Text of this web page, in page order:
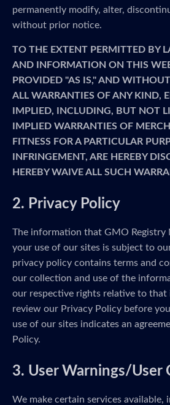
permanently modify, alter,
without prior notice.
TO THE EXTENT PERMITTED BY
AND INFORMATION ON THIS
PROVIDED "AS IS," AND
ALL WARRANTIES OF ANY KIND,
IMPLIED, INCLUDING, BUT NOT
IMPLIED WARRANTIES OF
FITNESS FOR A PARTICULAR
INFRINGEMENT, ARE HEREBY
HEREBY WAIVE ALL SUCH
2. Privacy Policy
The information that GMO Registry
your use of our sites is subject to
privacy policy contains terms and
our collection and use of the
our respective rights relative to that
review our Privacy Policy before
use of our sites indicates an
Policy.
3. User Warnings/User
We make certain services